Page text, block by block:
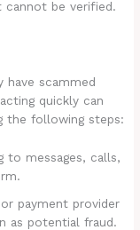
cannot be verified.
have scammed
quickly can
the following steps:
to messages, calls,
payment provider
as potential fraud.